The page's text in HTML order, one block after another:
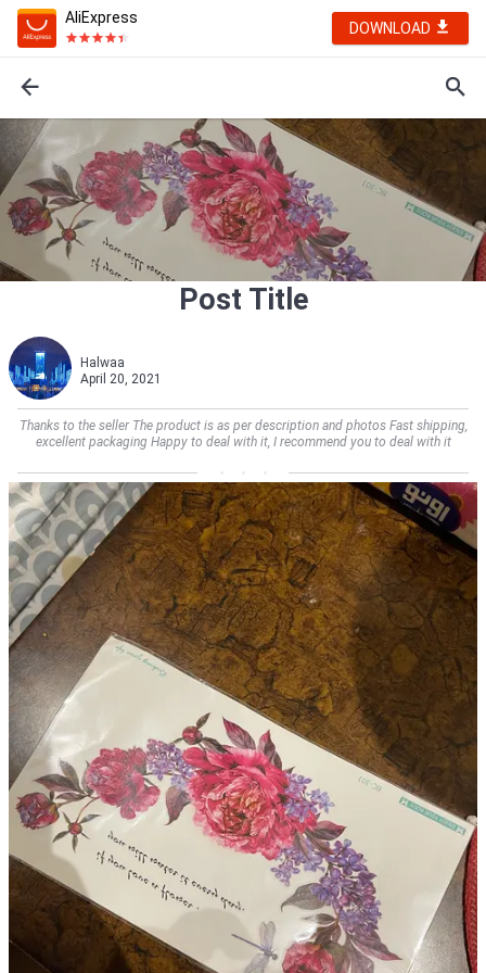
AliExpress
DOWNLOAD
Post Title
Halwaa
April 20, 2021
Thanks to the seller The product is as per description and photos Fast shipping,
excellent packaging Happy to deal with it, I recommend you to deal with it